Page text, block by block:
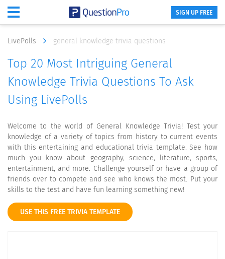
SIGN UP FREE
LivePolls general knowledge trivia questions
Top 20 Most Intriguing General
Knowledge Trivia Questions To Ask
Using LivePolls
Welcome to the world of General Knowledge Trivia! Test your
knowledge of a variety of topics from history to current events
with this entertaining and educational trivia template. See how
much you know about geography, science, literature, sports,
entertainment, and more. Challenge yourself or have a group of
friends over to compete and see who knows the most. Put your
skills to the test and have fun learning something new!
USE THIS FREE TRIVIA TEMPLATE